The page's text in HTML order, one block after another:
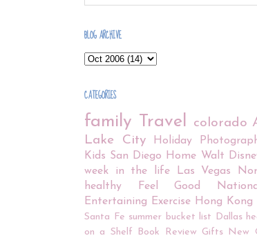
BLOG ARCHIVE
CATEGORIES
family Travel colorado
Lake City
Holiday
Kids San Diego Home Walt
week in the life
Las Vegas
healthy
Feel Good
Entertaining
Exercise Hong Kong
Santa Fe summer bucket list Dallas
on a Shelf
Book Review Gifts New